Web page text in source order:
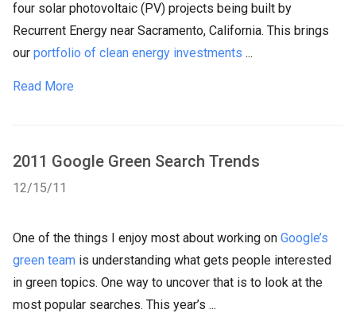
four solar photovoltaic (PV) projects being built by
Recurrent Energy near Sacramento, California. This brings
our portfolio of clean energy investments ...
Read More
2011 Google Green Search Trends
12/15/11
One of the things I enjoy most about working on Google’s
green team is understanding what gets people interested
in green topics. One way to uncover that is to look at the
most popular searches. This year’s ...